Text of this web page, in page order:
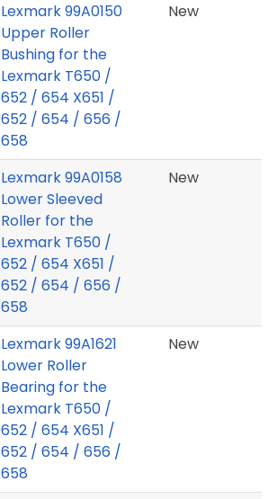
Lexmark 99A0150
Upper Roller
Bushing for the
Lexmark T650 /
652 / 654 X651 /
652 / 654 / 656 /
658
New
Lexmark 99A0158
Lower Sleeved
Roller for the
Lexmark T650 /
652 / 654 X651 /
652 / 654 / 656 /
658
New
Lexmark 99A1621
Lower Roller
Bearing for the
Lexmark T650 /
652 / 654 X651 /
652 / 654 / 656 /
658
New